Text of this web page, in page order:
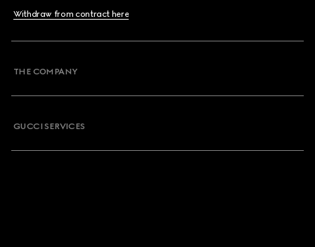
Withdraw from contract here
THE COMPANY
GUCCI SERVICES